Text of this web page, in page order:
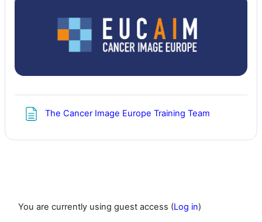
The Cancer Image Europe Training Team
You are currently using guest access (Log in)